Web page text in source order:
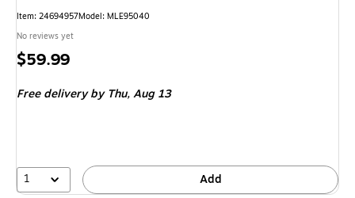
Item: 24694957Model: MLE95040
No reviews yet
Price
$59.99
Free delivery by Thu,Aug 13
1 Add